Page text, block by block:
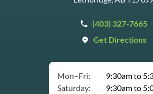
(403) 327-7665
Get Directions
Mon–Fri:
9:30am to
Saturday:
9:30am to